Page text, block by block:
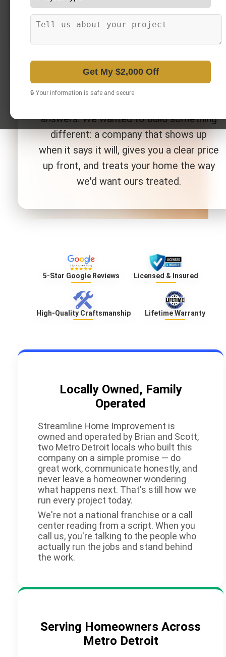
Get My $2,000 Off
🔒 Your information is safe and secure.
locally owned bathroom and kitchen
remodeling company serving Metro
been burned by remodeling projects that
ran over budget, dragged on for months,
answers. We wanted to build something
different: a company that shows up
when it says it will, gives you a clear price
up front, and treats your home the way
we'd want ours treated.
5-Star Google Reviews Licensed & Insured
High-Quality Craftsmanship Lifetime Warranty
Locally Owned, Family
Operated
Streamline Home Improvement is
owned and operated by Brian and Scott,
two Metro Detroit locals who built this
company on a simple promise — do
great work, communicate honestly, and
never leave a homeowner wondering
what happens next. That's still how we
run every project today.
We're not a national franchise or a call
center reading from a script. When you
call us, you're talking to the people who
actually run the jobs and stand behind
the work.
Serving Homeowners Across
Metro Detroit